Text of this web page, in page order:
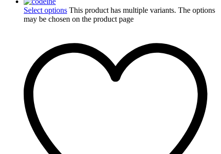
Select options This product has multiple variants. The options
may be chosen on the product page